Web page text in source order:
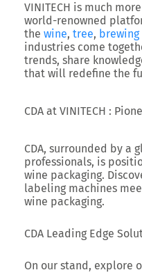
VINITECH is much
world-renowned
the wine, tree, brewing
industries come
trends, share
that will redefine the
CDA at VINITECH :
CDA, surrounded by a
professionals, is
wine packaging.
labeling machines
wine packaging.
CDA Leading Edge
On our stand, explore